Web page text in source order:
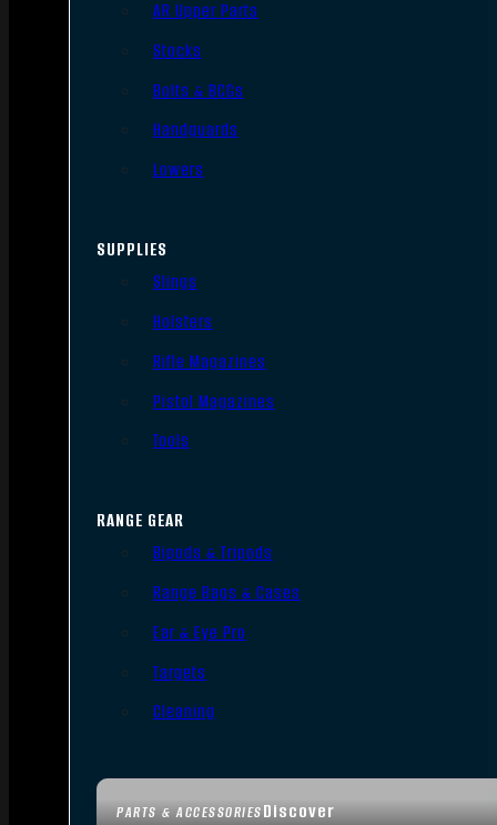
PARTS & ACCESSORIESDiscover
AR Upper Parts
Stocks
Bolts & BCGs
Handguards
Lowers
SUPPLIES
Slings
Holsters
Rifle Magazines
Pistol Magazines
Tools
RANGE GEAR
Bipods & Tripods
Range Bags & Cases
Ear & Eye Pro
Targets
Cleaning